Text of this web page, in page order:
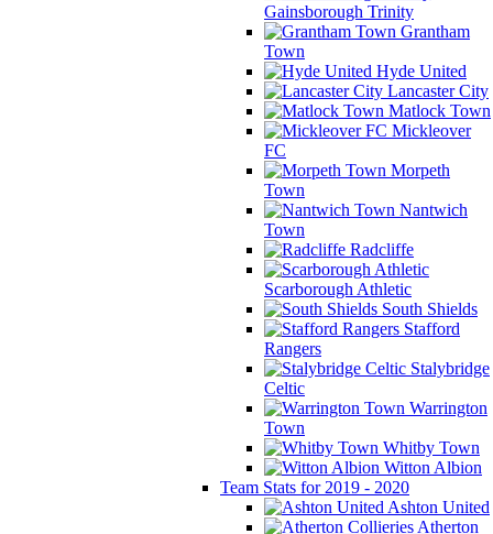
Gainsborough Trinity
Grantham
Town
Hyde United
Lancaster City
Matlock Town
Mickleover
FC
Morpeth
Town
Nantwich
Town
Radcliffe
Scarborough Athletic
South Shields
Stafford
Rangers
Stalybridge
Celtic
Warrington
Town
Whitby Town
Witton Albion
Team Stats for 2019 - 2020
Ashton United
Atherton